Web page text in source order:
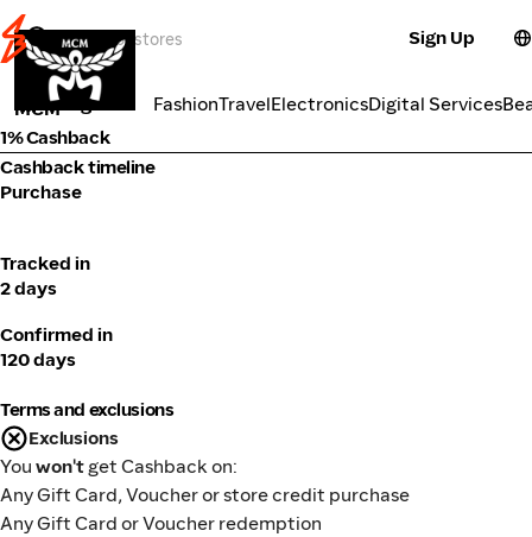
Sign Up
Categories FashionTravelElectronicsDigital Services
Fashion
MCM
1% Cashback
Cashback timeline
Purchase
Tracked in
2 days
Confirmed in
120 days
Terms and exclusions
Exclusions
You won't get Cashback on:
Any Gift Card, Voucher or store credit purchase
Any Gift Card or Voucher redemption